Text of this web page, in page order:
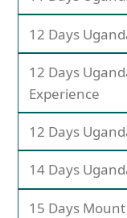
12 Days
12 Days
Experience
12 Days
14 Days
15 Days